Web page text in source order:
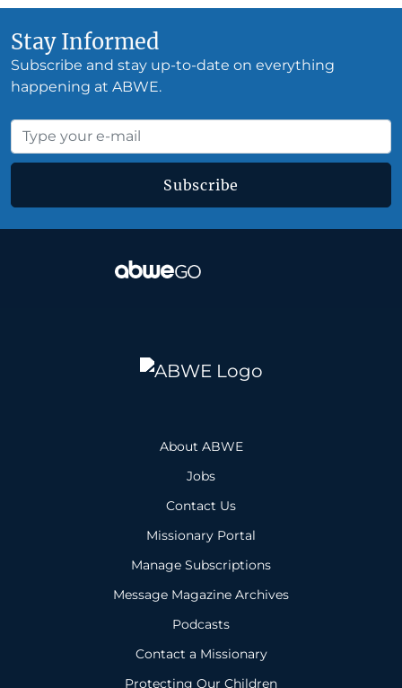
Stay Informed
Subscribe and stay up-to-date on everything
happening at ABWE.
Subscribe
About ABWE
Jobs
Contact Us
Missionary Portal
Manage Subscriptions
Message Magazine Archives
Podcasts
Contact a Missionary
Protecting Our Children